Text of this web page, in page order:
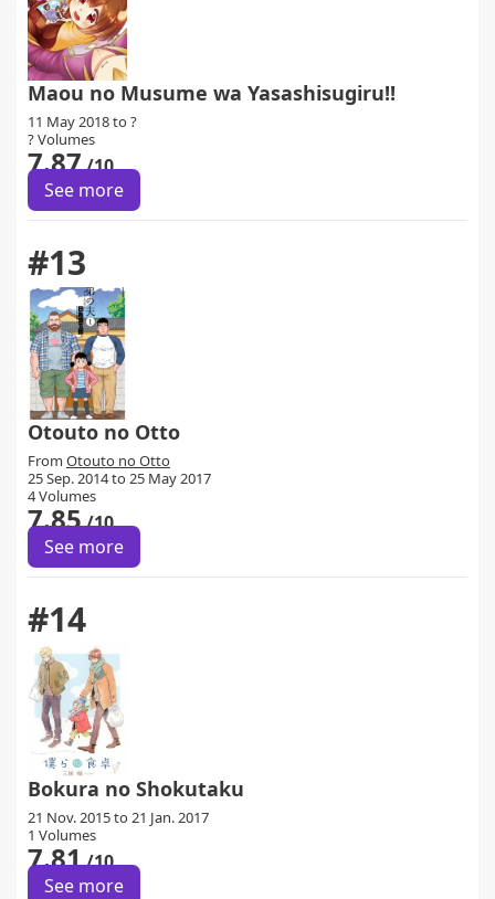
Maou no Musume wa Yasashisugiru!!
11 May 2018 to ?
? Volumes
7.87/10
See more
#13
Otouto no Otto
From Otouto no Otto
25 Sep. 2014 to 25 May 2017
4 Volumes
7.85/10
See more
#14
Bokura no Shokutaku
21 Nov. 2015 to 21 Jan. 2017
1 Volumes
7.81/10
See more